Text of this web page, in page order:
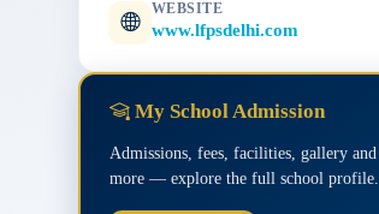
WEBSITE
www.lfpsdelhi.com
My School Admission
Admissions, fees, facilities, gallery and
more — explore the full school profile.